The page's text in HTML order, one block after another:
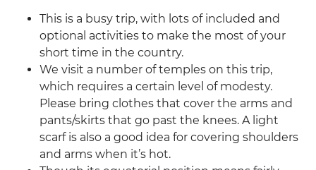
This is a busy trip, with lots of included and
optional activities to make the most of your
short time in the country.
We visit a number of temples on this trip,
which requires a certain level of modesty.
Please bring clothes that cover the arms and
pants/skirts that go past the knees. A light
scarf is also a good idea for covering shoulders
and arms when it’s hot.